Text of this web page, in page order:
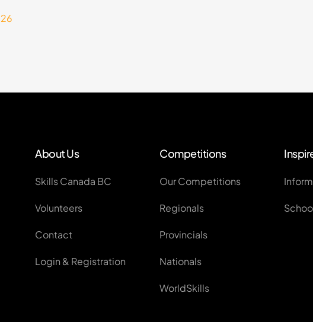
About Us
Skills Canada BC
Volunteers
Contact
Login & Registration
Competitions
Our Competitions
Regionals
Provincials
Nationals
WorldSkills